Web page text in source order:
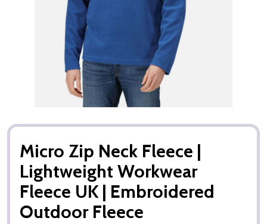
Micro Zip Neck Fleece |
Lightweight Workwear
Fleece UK | Embroidered
Outdoor Fleece